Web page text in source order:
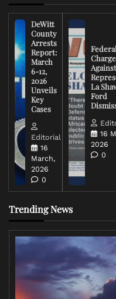
DeWitt
County
Arrests
Report:
March
6-12,
2026
Unveils
Key
Cases
Editorial
16
March,
2026
0
Federal
La
Ford
16
2026
0
Trending News